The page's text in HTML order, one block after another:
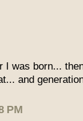
I was born...
and
PM